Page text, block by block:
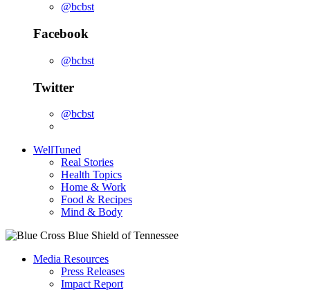
@bcbst
Facebook
@bcbst
Twitter
@bcbst
WellTuned
Real Stories
Health Topics
Home & Work
Food & Recipes
Mind & Body
Media Resources
Press Releases
Impact Report